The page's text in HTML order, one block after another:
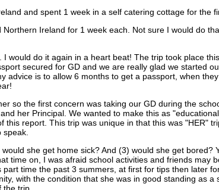
and spent 1 week in a self catering cottage for the
Ireland for 1 week each. Not sure I would do
would do it again in a heart beat! The trip took place
secured for GD and we are really glad we started
advice is to allow 6 months to get a passport, when
so the first concern was taking our GD during the
her Principal. We wanted to make this as
report. This trip was unique in that this was "HER"
she get home sick? And (3) would she get bored?
time on, I was afraid school activities and friends may
time the past 3 summers, at first for tips then later
with the condition that she was in good standing as a